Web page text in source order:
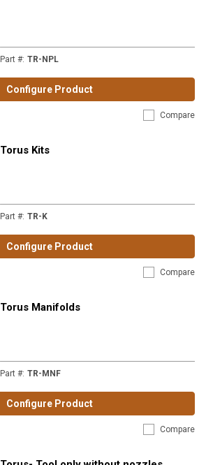
Part #: TR-NPL
Configure Product
Compare
Torus Kits
Part #: TR-K
Configure Product
Compare
Torus Manifolds
Part #: TR-MNF
Configure Product
Compare